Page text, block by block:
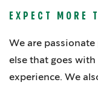
EXPECT MORE
We are
else that goes
experience. We